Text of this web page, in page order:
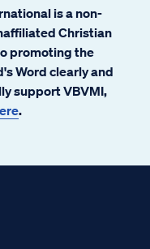
is a non-
Christian
promoting the
Word clearly and
support VBVMI,
.